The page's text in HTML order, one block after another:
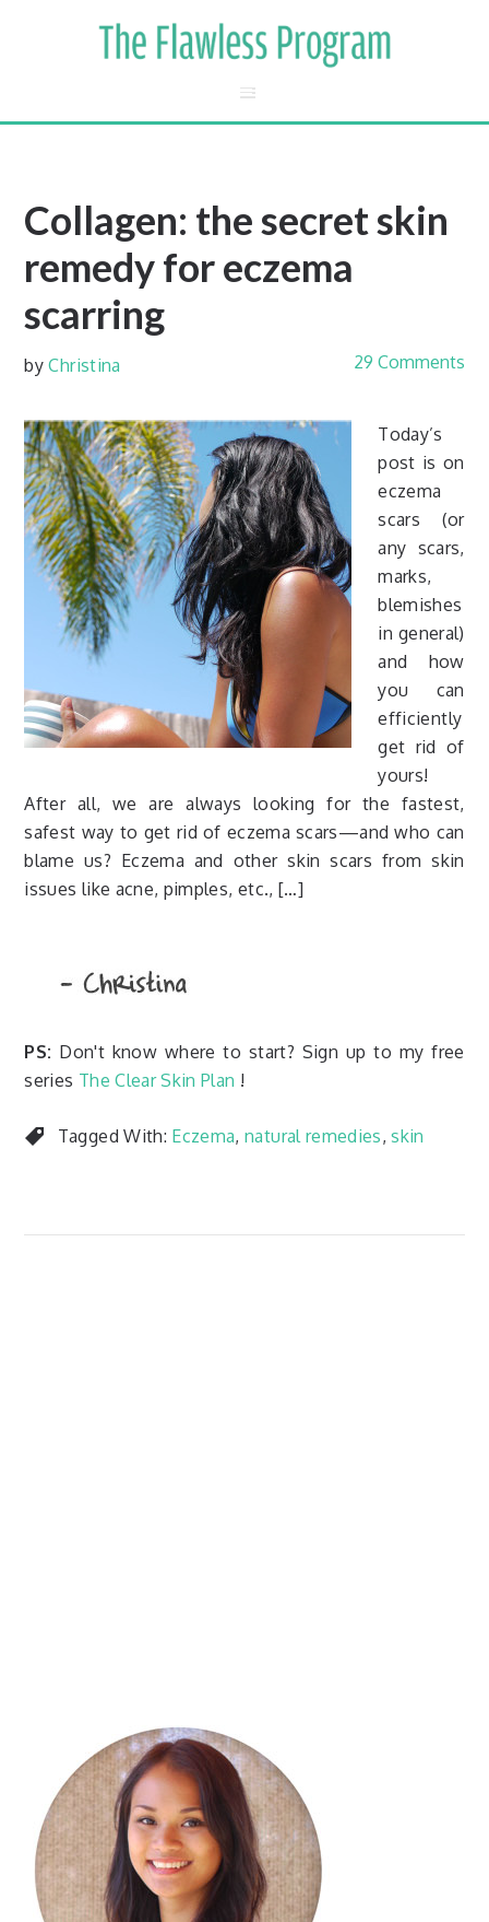
Collagen: the secret skin
remedy for eczema
scarring
byChristina 29 Comments
Today’s
post is on
eczema
scars (or
any scars,
marks,
blemishes
in general)
and how
you can
efficiently
get rid of
yours!
After all, we are always looking for the fastest,
safest way to get rid of eczema scars—and who can
blame us? Eczema and other skin scars from skin
issues like acne, pimples, etc., […]
PS: Don't know where to start? Sign up to my free
series The Clear Skin Plan !
Tagged With: Eczema,natural remedies,skin